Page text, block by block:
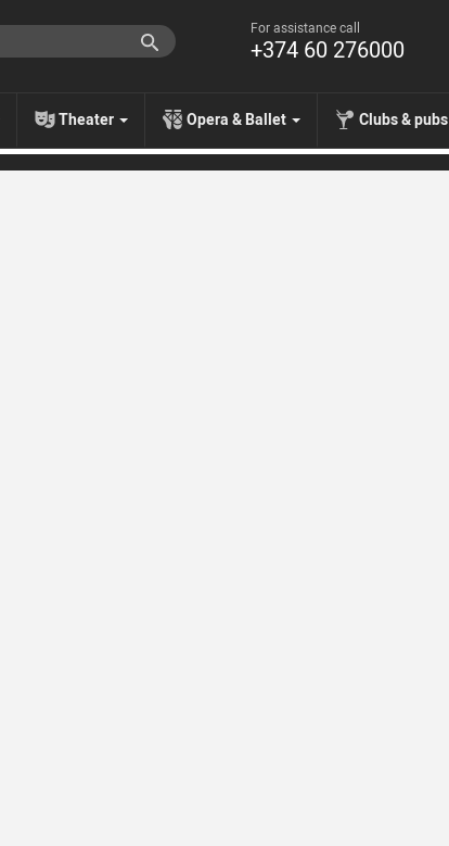
For assistance call
+374 60 276000
Theater Opera & Ballet Clubs & pubs